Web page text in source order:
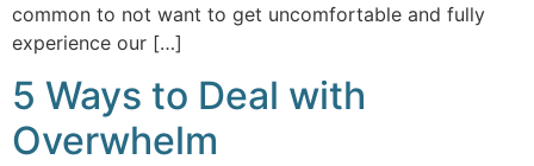
common to not want to get uncomfortable and fully
experience our […]
5 Ways to Deal with
Overwhelm